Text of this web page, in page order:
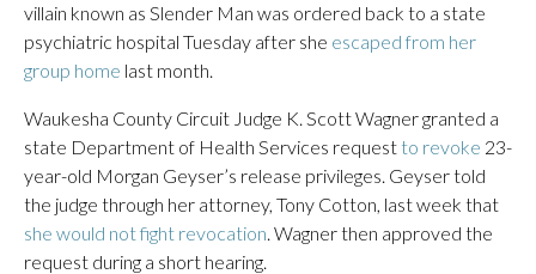
villain known as Slender Man was ordered back to a state
psychiatric hospital Tuesday after she escaped from her
group home last month.
Waukesha County Circuit Judge K. Scott Wagner granted a
state Department of Health Services request to revoke 23-
year-old Morgan Geyser’s release privileges. Geyser told
the judge through her attorney, Tony Cotton, last week that
she would not fight revocation. Wagner then approved the
request during a short hearing.